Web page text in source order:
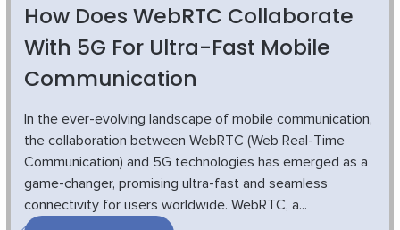
How Does WebRTC Collaborate
With 5G For Ultra-Fast Mobile
Communication
In the ever-evolving landscape of mobile communication,
the collaboration between WebRTC (Web Real-Time
Communication) and 5G technologies has emerged as a
game-changer, promising ultra-fast and seamless
connectivity for users worldwide. WebRTC, a...